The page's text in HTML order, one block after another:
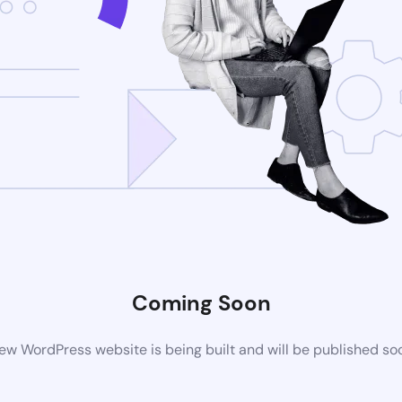
Coming Soon
WordPress website is being built and will be published